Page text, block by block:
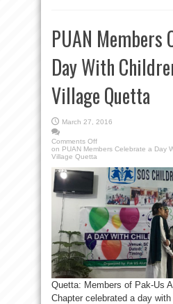
PUAN Members
Day With
Village Quetta
March 27, 2016
Comments Off
on PUAN Members Celebrate a Day
Village Quetta
Quetta: Members of Pak-Us
Chapter celebrated a day